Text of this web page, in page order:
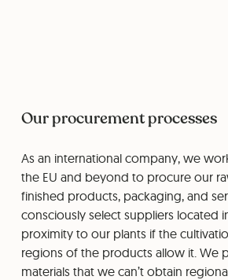
Our procurement processes
As an international company, we
the EU and beyond to procure our
finished products, packaging, and
consciously select suppliers located
proximity to our plants if the
regions of the products allow it. We
materials that we can’t obtain